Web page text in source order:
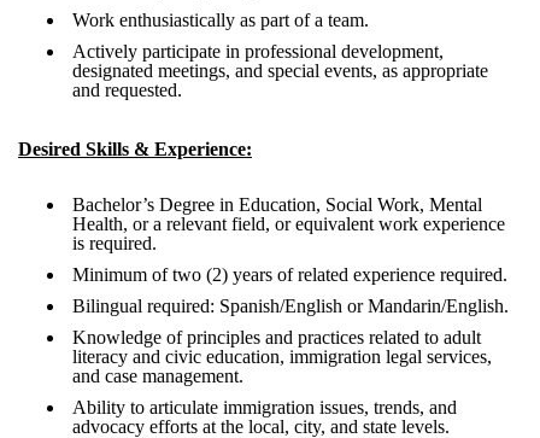
Work enthusiastically as part of a team.
Actively participate in professional development,
designated meetings, and special events, as appropriate
and requested.
Desired Skills & Experience:
Bachelor’s Degree in Education, Social Work, Mental
Health, or a relevant field, or equivalent work experience
is required.
Minimum of two (2) years of related experience required.
Bilingual required: Spanish/English or Mandarin/English.
Knowledge of principles and practices related to adult
literacy and civic education, immigration legal services,
and case management.
Ability to articulate immigration issues, trends, and
advocacy efforts at the local, city, and state levels.